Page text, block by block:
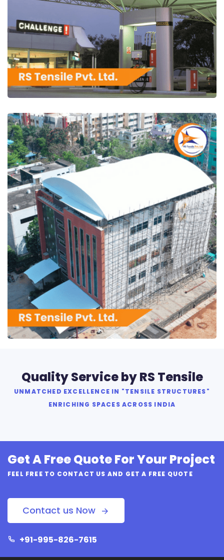
RS Tensile Pvt. Ltd.
RS Tensile Pvt. Ltd.
Quality Service by RS Tensile
UNMATCHED EXCELLENCE IN "TENSILE STRUCTURES"
ENRICHING SPACES ACROSS INDIA
Get A Free Quote For Your Project
FEEL FREE TO CONTACT US AND GET A FREE QUOTE
Contact us Now
+91-995-826-7615